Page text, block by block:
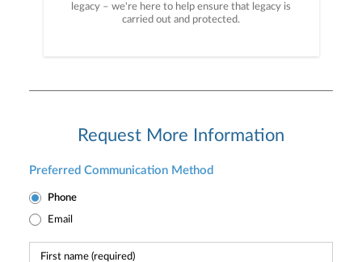
legacy – we're here to help ensure that legacy is
carried out and protected.
Request More Information
Preferred Communication Method
Phone
Email